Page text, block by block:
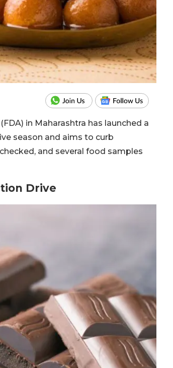
in Maharashtra has launched a
season and aims to curb
and several food samples
Drive